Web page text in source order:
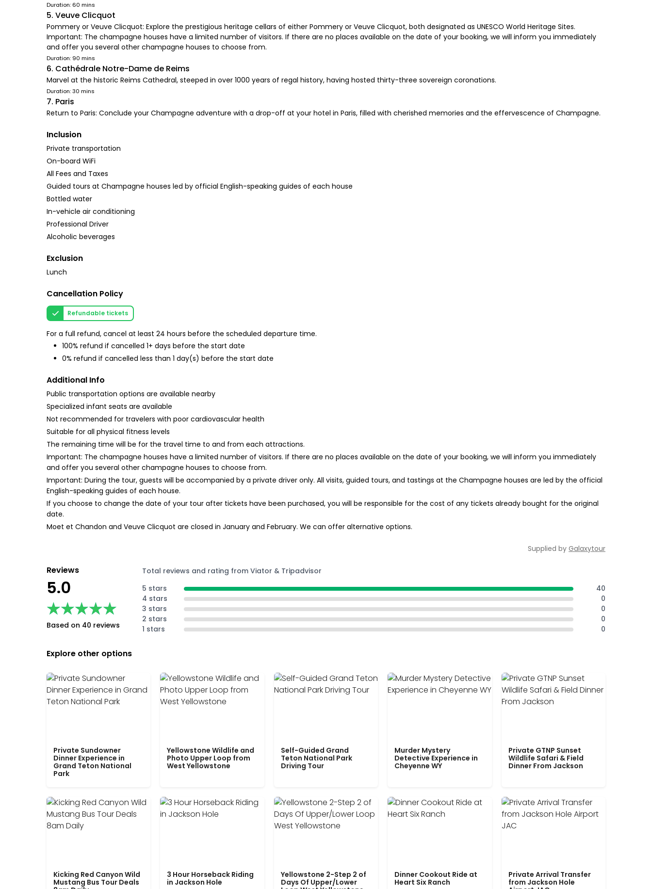
Duration: 60 mins
5. Veuve Clicquot
Pommery or Veuve Clicquot: Explore the prestigious heritage cellars of either Pommery or Veuve Clicquot, both designated as UNESCO World Heritage Sites.
Important: The champagne houses have a limited number of visitors. If there are no places available on the date of your booking, we will inform you immediately
and offer you several other champagne houses to choose from.
Duration: 90 mins
6. Cathédrale Notre-Dame de Reims
Marvel at the historic Reims Cathedral, steeped in over 1000 years of regal history, having hosted thirty-three sovereign coronations.
Duration: 30 mins
7. Paris
Return to Paris: Conclude your Champagne adventure with a drop-off at your hotel in Paris, filled with cherished memories and the effervescence of Champagne.
Inclusion
Private transportation
On-board WiFi
All Fees and Taxes
Guided tours at Champagne houses led by official English-speaking guides of each house
Bottled water
In-vehicle air conditioning
Professional Driver
Alcoholic beverages
Exclusion
Lunch
Cancellation Policy
Refundable tickets
For a full refund, cancel at least 24 hours before the scheduled departure time.
100% refund if cancelled 1+ days before the start date
0% refund if cancelled less than 1 day(s) before the start date
Additional Info
Public transportation options are available nearby
Specialized infant seats are available
Not recommended for travelers with poor cardiovascular health
Suitable for all physical fitness levels
The remaining time will be for the travel time to and from each attractions.
Important: The champagne houses have a limited number of visitors. If there are no places available on the date of your booking, we will inform you immediately
and offer you several other champagne houses to choose from.
Important: During the tour, guests will be accompanied by a private driver only. All visits, guided tours, and tastings at the Champagne houses are led by the official
English-speaking guides of each house.
If you choose to change the date of your tour after tickets have been purchased, you will be responsible for the cost of any tickets already bought for the original
date.
Moet et Chandon and Veuve Clicquot are closed in January and February. We can offer alternative options.
Supplied by Galaxytour
Reviews
5.0
★★★★★
★★★★★
Based on 40 reviews
Total reviews and rating from Viator & Tripadvisor
5 stars
40
4 stars
0
3 stars
0
2 stars
0
1 stars
0
Explore other options
Private Sundowner
Dinner Experience in
Grand Teton National
Park
Yellowstone Wildlife and
Photo Upper Loop from
West Yellowstone
Self-Guided Grand
Teton National Park
Driving Tour
Murder Mystery
Detective Experience in
Cheyenne WY
Private GTNP Sunset
Wildlife Safari & Field
Dinner From Jackson
Kicking Red Canyon Wild
Mustang Bus Tour Deals
3 Hour Horseback Riding
in Jackson Hole
Yellowstone 2-Step 2 of
Days Of Upper/Lower
Dinner Cookout Ride at
Heart Six Ranch
Private Arrival Transfer
from Jackson Hole